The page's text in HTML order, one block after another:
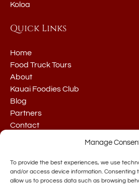
Manage
To provide the best experiences, we use
and/or access device information. Consenting
allow us to process data such as browsing
Koloa
Quick Links
Home
Food Truck Tours
About
Kauai Foodies Club
Blog
Partners
Contact